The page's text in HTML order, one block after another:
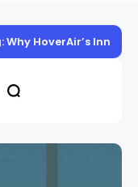
Why HoverAir’s